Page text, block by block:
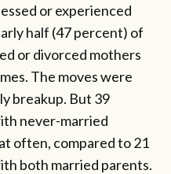
or experienced
half (47 percent) of
or divorced mothers
The moves were
breakup. But 39
never-married
often, compared to 21
both married parents.